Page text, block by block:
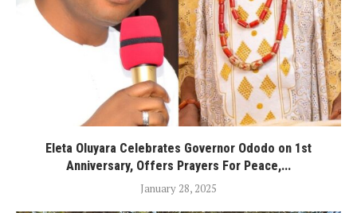
Eleta Oluyara Celebrates Governor Ododo on 1st
Anniversary, Offers Prayers For Peace,...
January 28, 2025